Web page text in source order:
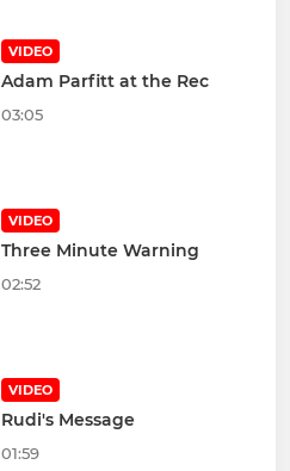
VIDEO
Adam Parfitt at the Rec
03:05
VIDEO
Three Minute Warning
02:52
VIDEO
Rudi's Message
01:59